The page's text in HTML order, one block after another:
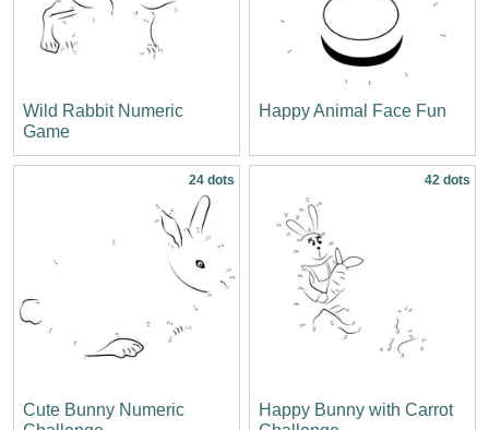
Wild Rabbit Numeric
Game
Happy Animal Face Fun
24 dots
Cute Bunny Numeric
42 dots
Happy Bunny with Carrot